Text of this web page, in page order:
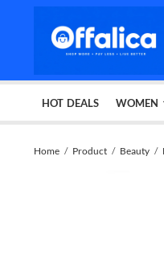
HOT DEALS WOMEN
Home Product Beauty